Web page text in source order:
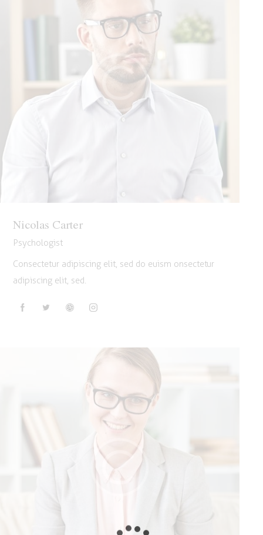
Nicolas Carter
Psychologist
Consectetur adipiscing elit, sed do euism onsectetur
adipiscing elit, sed.